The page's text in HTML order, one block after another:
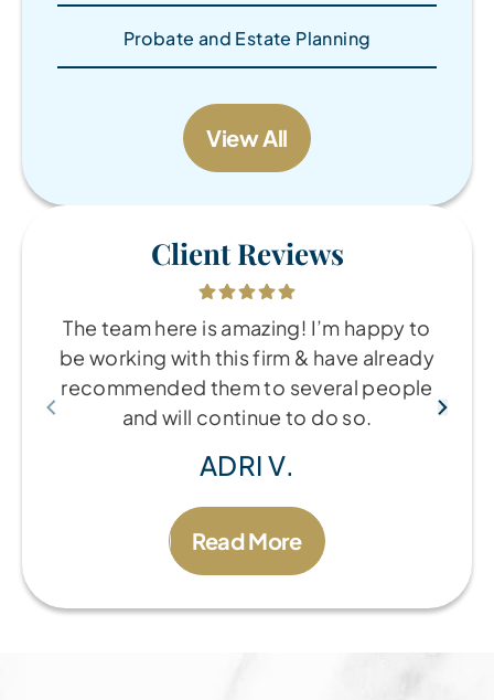
Probate and Estate Planning
View All
Client Reviews
The team here is amazing! I’m happy to
be working with this firm & have already
recommended them to several people
and will continue to do so.
ADRI V.
Read More